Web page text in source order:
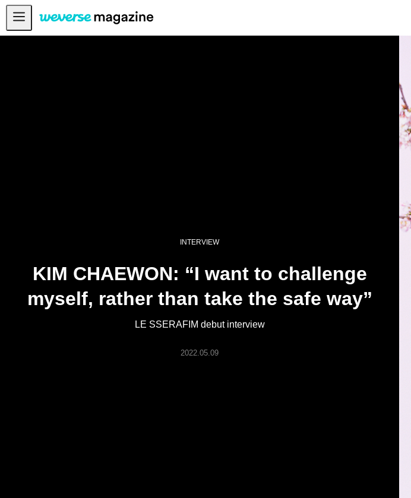
公告事项
ARTICLES
INTERVIEW
KIM CHAEWON: “I want to challenge
myself, rather than take the safe way”
LE SSERAFIM debut interview
2022.05.09